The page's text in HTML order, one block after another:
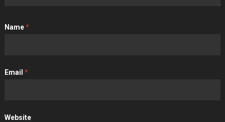
Name*
Email *
Website